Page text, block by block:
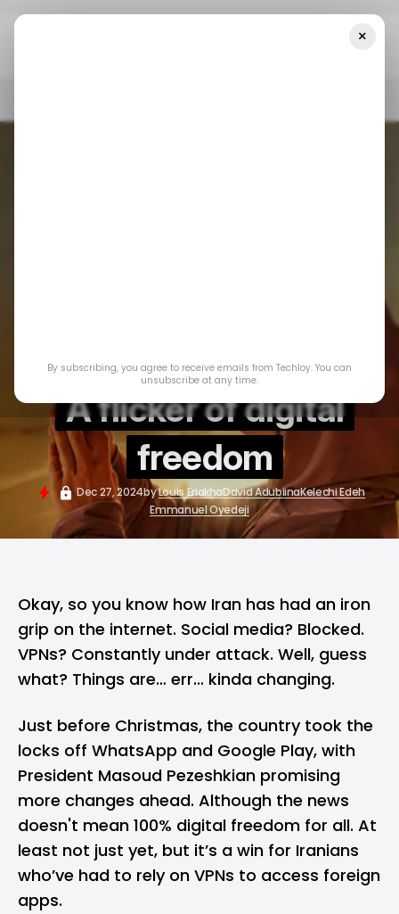
A flicker of digital
freedom
Dec 27, 2024byLouis EriakhaDavid AdubiinaKelechi Edeh
Emmanuel Oyedeji
Okay, so you know how Iran has had an iron
grip on the internet. Social media? Blocked.
VPNs? Constantly under attack. Well, guess
what? Things are… err... kinda changing.
Just before Christmas, the country took the
locks off WhatsApp and Google Play, with
President Masoud Pezeshkian promising
more changes ahead. Although the news
doesn't mean 100% digital freedom for all. At
least not just yet, but it’s a win for Iranians
who’ve had to rely on VPNs to access foreign
apps.
×
By subscribing, you agree to receive emails from Techloy. You can
unsubscribe at any time.